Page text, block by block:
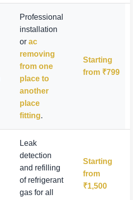
Professional
installation
or ac
removing
from one
place to
another
place
fitting.
Starting
from ₹799
Leak
detection
and refilling
of refrigerant
gas for all
Starting
from
₹1,500